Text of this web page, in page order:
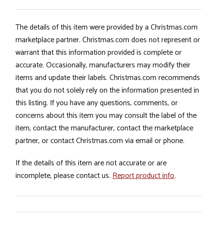
The details of this item were provided by a Christmas.com
marketplace partner. Christmas.com does not represent or
warrant that this information provided is complete or
accurate. Occasionally, manufacturers may modify their
items and update their labels. Christmas.com recommends
that you do not solely rely on the information presented in
this listing. If you have any questions, comments, or
concerns about this item you may consult the label of the
item, contact the manufacturer, contact the marketplace
partner, or contact Christmas.com via email or phone.
If the details of this item are not accurate or are
incomplete, please contact us. Report product info.